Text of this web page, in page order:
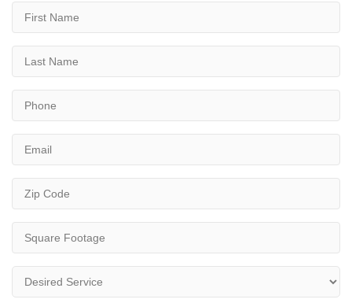
First
Name
*Last
Name
*Phone
Email
Zip
Code
*Square
Footage
*Desired
Service